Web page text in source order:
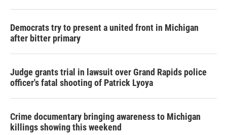
Democrats try to present a united front in Michigan
after bitter primary
Judge grants trial in lawsuit over Grand Rapids police
officer's fatal shooting of Patrick Lyoya
Crime documentary bringing awareness to Michigan
killings showing this weekend